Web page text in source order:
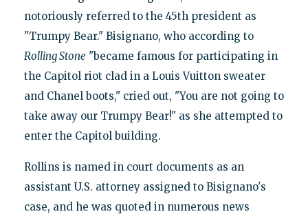
notoriously referred to the 45th president as
"Trumpy Bear." Bisignano, who according to
Rolling Stone "became famous for participating in
the Capitol riot clad in a Louis Vuitton sweater
and Chanel boots," cried out, "You are not going to
take away our Trumpy Bear!" as she attempted to
enter the Capitol building.
Rollins is named in court documents as an
assistant U.S. attorney assigned to Bisignano's
case, and he was quoted in numerous news